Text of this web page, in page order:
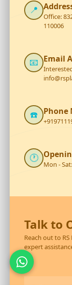
📍
Office:
110006
📧 Email
☎️ Phone
🕐
Mon -
Talk to
Reach out to
expert